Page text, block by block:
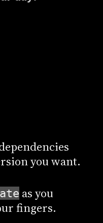
you want.
as you
fingers.